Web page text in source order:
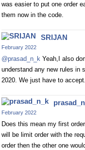
was easier to put one order
them now in the code.
SRIJAN
February 2022
@prasad_n_k Yeah,I also
understand any new rules in
2020. We just have to accept.
February 2022
Does this mean my first
will be limit order with the
order then the other one